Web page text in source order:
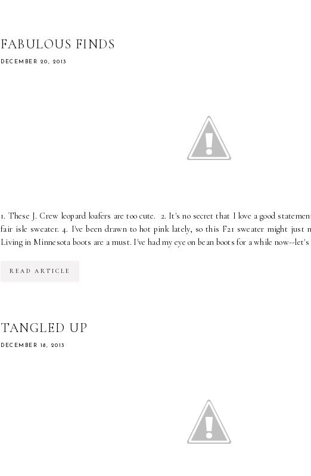
FABULOUS FINDS
DECEMBER 20, 2013
1. These J. Crew leopard loafers are too cute. 2. It's no secret that I love a good
fair isle sweater. 4. I've been drawn to hot pink lately, so this F21 sweater might just
Living in Minnesota boots are a must. I've had my eye on bean boots for a while now--let's
READ ARTICLE
TANGLED UP
DECEMBER 18, 2013